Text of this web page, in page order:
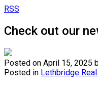
RSS
Check out our
Posted on April 15, 2025
Posted in Lethbridge